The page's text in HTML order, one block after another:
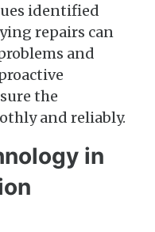
identified
repairs can
and
the
and reliably.
in